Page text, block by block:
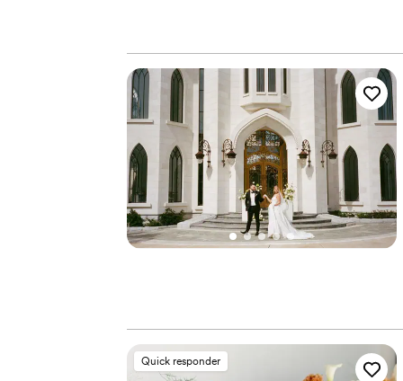
Quick responder